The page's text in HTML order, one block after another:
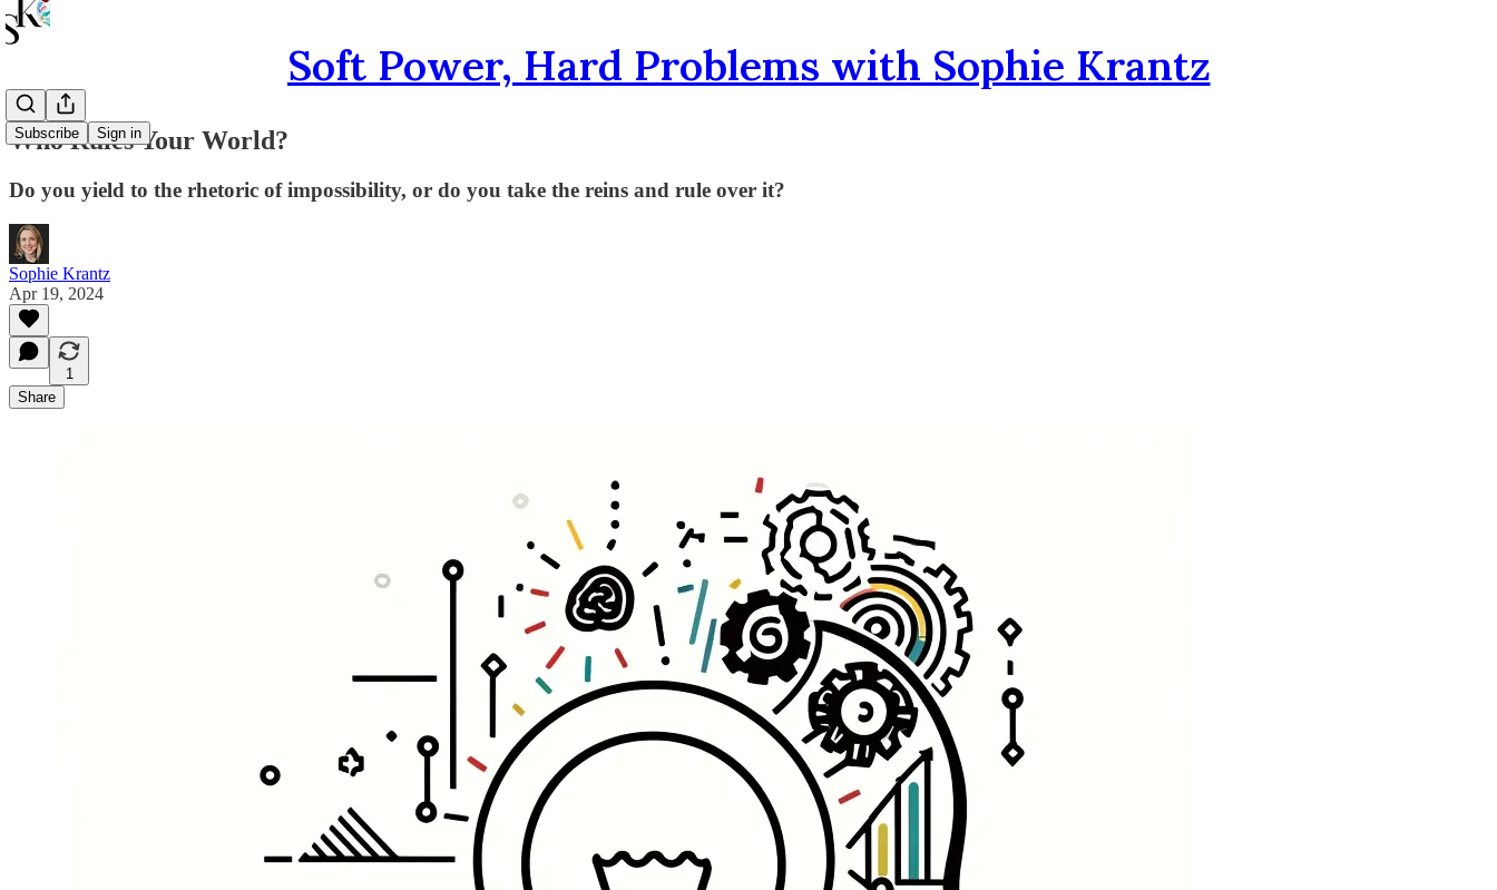
Soft Power, Hard Problems with Sophie Krantz
Subscribe Sign in
Who Rules Your World?
Do you yield to the rhetoric of impossibility, or do you take the reins and rule over it?
Sophie Krantz
Apr 19, 2024
1
Share